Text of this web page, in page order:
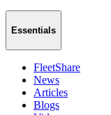
Essentials
FleetShare
News
Articles
Blogs